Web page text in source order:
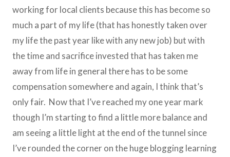
working for local clients because this has become so
much a part of my life (that has honestly taken over
my life the past year like with any new job) but with
the time and sacrifice invested that has taken me
away from life in general there has to be some
compensation somewhere and again, I think that’s
only fair. Now that I’ve reached my one year mark
though I’m starting to find a little more balance and
am seeing a little light at the end of the tunnel since
I’ve rounded the corner on the huge blogging learning